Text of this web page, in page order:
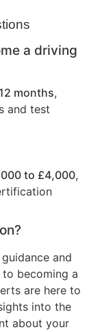
a driving
months,
and test
to £4,000,
and
becoming a
are here to
into the
about your